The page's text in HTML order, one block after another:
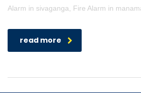
Alarm in sivaganga, Fire Alarm in
read more